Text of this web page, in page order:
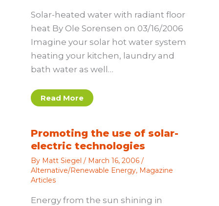
Solar-heated water with radiant floor
heat By Ole Sorensen on 03/16/2006
Imagine your solar hot water system
heating your kitchen, laundry and
bath water as well…
Read More
Promoting the use of solar-
electric technologies
By Matt Siegel / March 16, 2006 /
Alternative/Renewable Energy, Magazine
Articles
Energy from the sun shining in